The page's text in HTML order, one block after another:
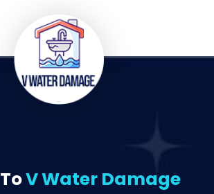
V Water Damage